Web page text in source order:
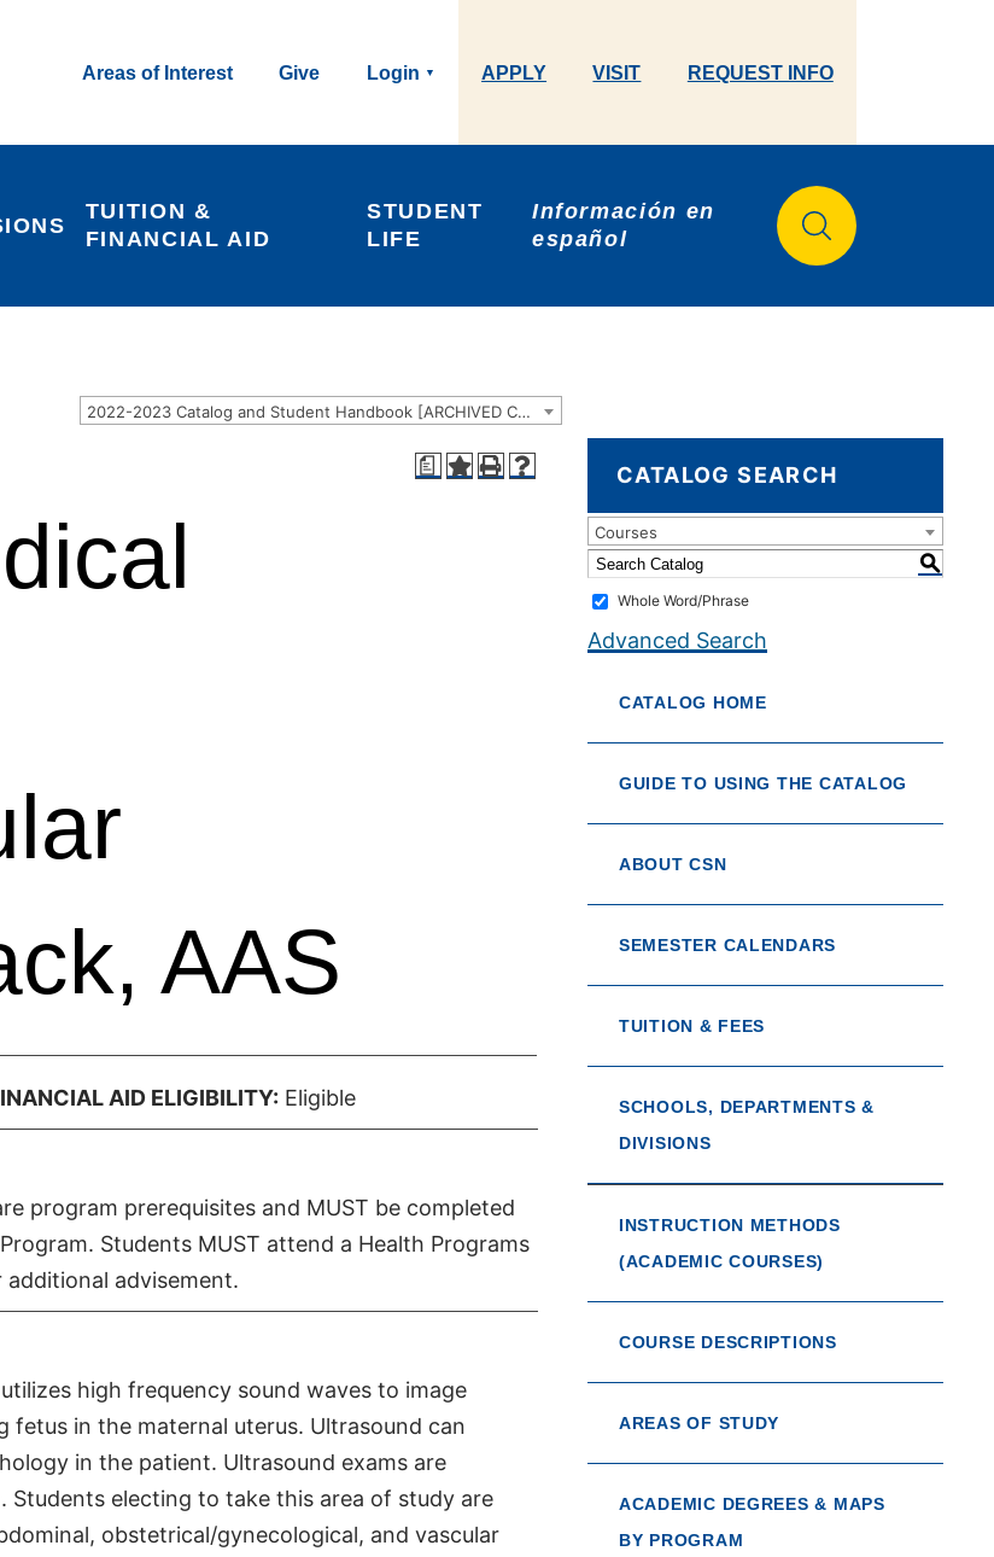
Areas of Interest Give Login APPLY VISIT REQUEST INFO
TUITION &
FINANCIAL AID
STUDENT
LIFE
Información en
español
2022-2023 Catalog and Student Handbook [ARCHIVED CATALOG]
a
AAS
AID ELIGIBILITY: Eligible
program prerequisites and MUST be completed
Students MUST attend a Health Programs
advisement.
high frequency sound waves to image
fetus in the maternal uterus. Ultrasound can
in the patient. Ultrasound exams are
electing to take this area of study are
obstetrical/gynecological, and vascular
CATALOG SEARCH
Courses
S
Whole Word/Phrase
Advanced Search
CATALOG HOME
GUIDE TO USING THE CATALOG
ABOUT CSN
SEMESTER CALENDARS
TUITION & FEES
SCHOOLS, DEPARTMENTS &
DIVISIONS
INSTRUCTION METHODS
(ACADEMIC COURSES)
COURSE DESCRIPTIONS
AREAS OF STUDY
ACADEMIC DEGREES & MAPS
BY PROGRAM